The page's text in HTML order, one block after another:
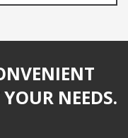
NEEDS.